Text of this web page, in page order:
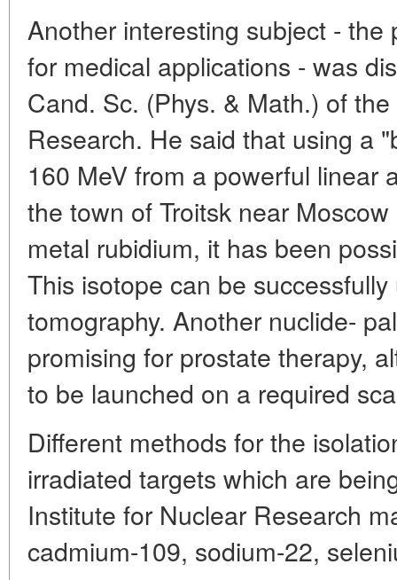
Another interesting subject -
for medical applications - was
Cand. Sc. (Phys. & Math.) of
Research. He said that using a
160 MeV from a powerful linear
the town of Troitsk near
metal rubidium, it has been
This isotope can be
tomography. Another nuclide-
promising for prostate therapy,
to be launched on a required
Different methods for the
irradiated targets which are
Institute for Nuclear Research
cadmium-109, sodium-22,